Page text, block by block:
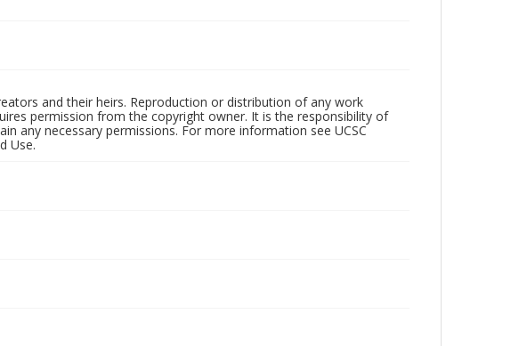
and their heirs. Reproduction or distribution of any work
permission from the copyright owner. It is the responsibility of
any necessary permissions. For more information see UCSC
Use.